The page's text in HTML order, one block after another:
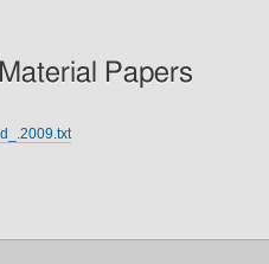
Papers